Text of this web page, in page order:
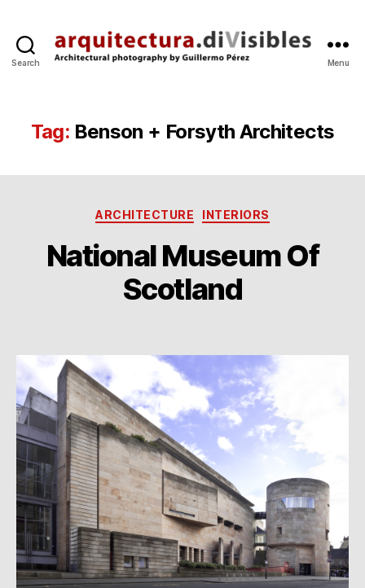
Search Menu
Tag: Benson + Forsyth Architects
Categories
ARCHITECTURE INTERIORS
National Museum Of
Scotland
B
z
1
4
O
’1
0